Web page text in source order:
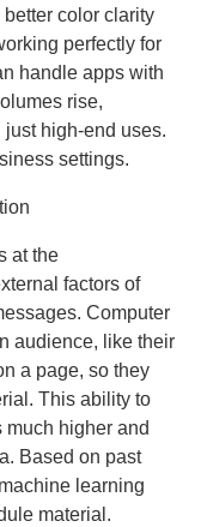
color clarity
perfectly for
handle apps with
rise,
high-end uses.
settings.
at the
factors of
Computer
audience, like their
a page, so they
This ability to
higher and
Based on past
learning
material.